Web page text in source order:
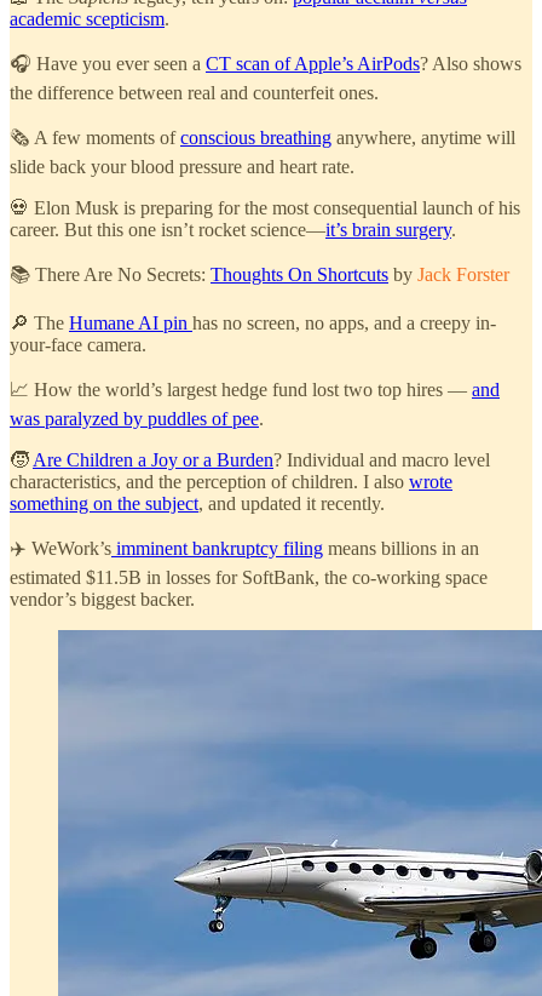
academic scepticism.
🎧 Have you ever seen a CT scan of Apple’s AirPods? Also shows
the difference between real and counterfeit ones.
🗞️ A few moments ofconscious breathing anywhere, anytime will
slide back your blood pressure and heart rate.
💀 Elon Musk is preparing for the most consequential launch of his
career. But this one isn’t rocket science—it’s brain surgery.
📚 There Are No Secrets: Thoughts On Shortcuts by Jack Forster
🔎 The Humane AI pin has no screen, no apps, and a creepy in-
your-face camera.
📈 How the world’s largest hedge fund lost two top hires — and
was paralyzed by puddles of pee.
🧒 Are Children a Joy or a Burden? Individual and macro level
characteristics, and the perception of children. I also wrote
something on the subject, and updated it recently.
✈️ WeWork’s imminent bankruptcy filing means billions in an
estimated $11.5B in losses for SoftBank, the co-working space
vendor’s biggest backer.